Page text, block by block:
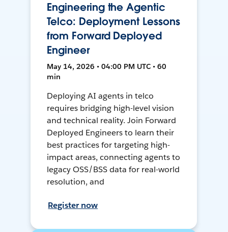
Engineering the Agentic
Telco: Deployment Lessons
from Forward Deployed
Engineer
May 14, 2026 • 04:00 PM UTC • 60
min
Deploying AI agents in telco
requires bridging high-level vision
and technical reality. Join Forward
Deployed Engineers to learn their
best practices for targeting high-
impact areas, connecting agents to
legacy OSS/BSS data for real-world
resolution, and
Register now